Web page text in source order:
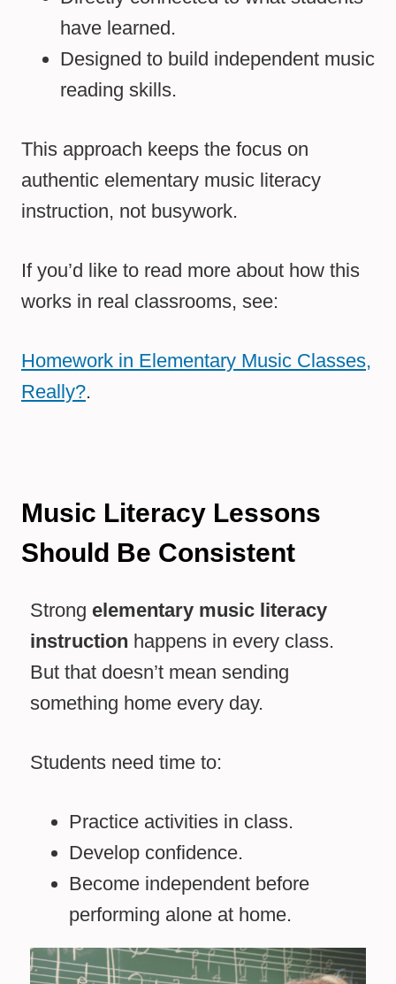
have learned.
Designed to build independent music
reading skills.
This approach keeps the focus on
authentic elementary music literacy
instruction, not busywork.
If you’d like to read more about how this
works in real classrooms, see:
Homework in Elementary Music Classes,
Really?.
Music Literacy Lessons
Should Be Consistent
Strong elementary music literacy
instruction happens in every class.
But that doesn’t mean sending
something home every day.
Students need time to:
Practice activities in class.
Develop confidence.
Become independent before
performing alone at home.